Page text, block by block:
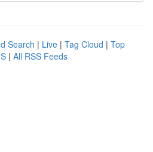
Search | Live | Tag Cloud | Top
| All RSS Feeds